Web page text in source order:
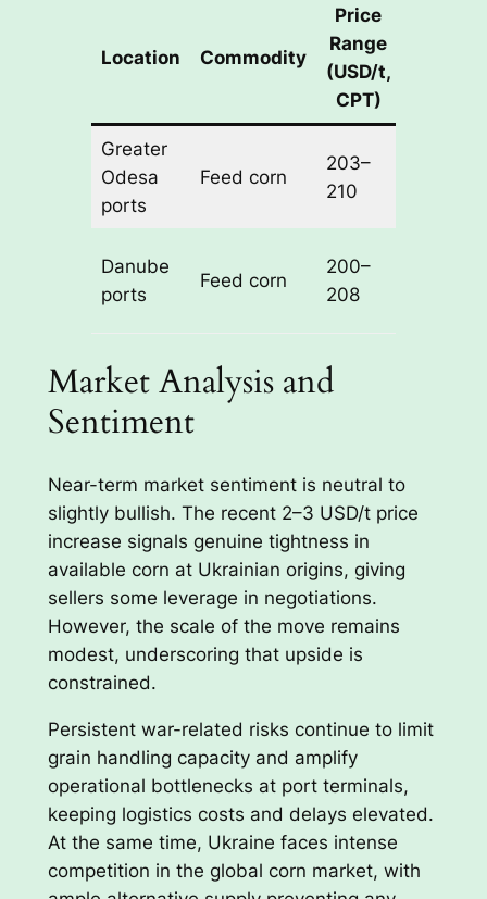
Location Commodity
Price
Range
(USD/t,
CPT)
Greater
Odesa
ports
Feed corn
203–
210
Danube
ports
Feed corn
200–
208
Market Analysis and
Sentiment
Near-term market sentiment is neutral to
slightly bullish. The recent 2–3 USD/t price
increase signals genuine tightness in
available corn at Ukrainian origins, giving
sellers some leverage in negotiations.
However, the scale of the move remains
modest, underscoring that upside is
constrained.
Persistent war-related risks continue to limit
grain handling capacity and amplify
operational bottlenecks at port terminals,
keeping logistics costs and delays elevated.
At the same time, Ukraine faces intense
competition in the global corn market, with